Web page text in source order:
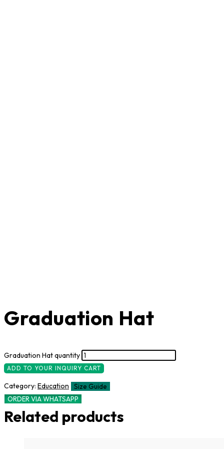
Graduation Hat
Graduation Hat quantity
ADD TO YOUR INQUIRY CART
Category: Education
Size Guide
ORDER VIA WHATSAPP
Related products